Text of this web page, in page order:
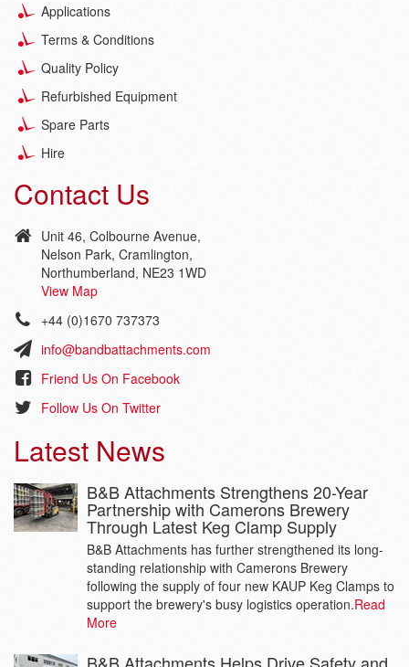
Applications
Terms & Conditions
Quality Policy
Refurbished Equipment
Spare Parts
Hire
Contact Us
Unit 46, Colbourne Avenue,
Nelson Park, Cramlington,
Northumberland, NE23 1WD
View Map
+44 (0)1670 737373
info@bandbattachments.com
Friend Us On Facebook
Follow Us On Twitter
Latest News
B&B Attachments Strengthens 20-Year
Partnership with Camerons Brewery
Through Latest Keg Clamp Supply
B&B Attachments has further strengthened its long-
standing relationship with Camerons Brewery
following the supply of four new KAUP Keg Clamps to
support the brewery's busy logistics operation.Read
More
B&B Attachments Helps Drive Safety and